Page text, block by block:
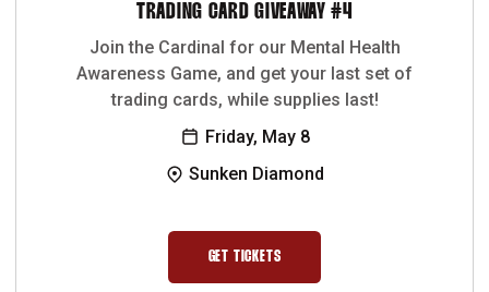
TRADING CARD GIVEAWAY #4
Join the Cardinal for our Mental Health
Awareness Game, and get your last set of
trading cards, while supplies last!
Friday, May 8
Sunken Diamond
GET TICKETS